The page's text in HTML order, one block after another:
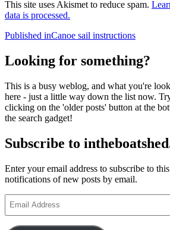
This site uses Akismet to reduce spam.
data is processed.
Post
navigation
Published inCanoe sail instructions
Looking for something?
This is a busy weblog, and what you're
here - just a little way down the list now.
clicking on the 'older posts' button at the
the search gadget!
Subscribe to
Enter your email address to subscribe to
notifications of new posts by email.
Address